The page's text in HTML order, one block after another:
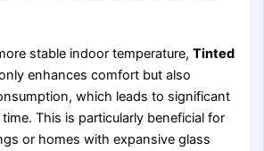
stable indoor temperature,Tinted
enhances comfort but also
which leads to significant
This is particularly beneficial for
or homes with expansive glass